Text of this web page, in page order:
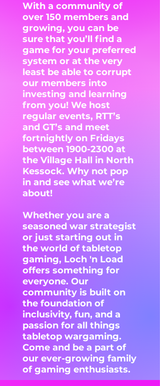
With a community of
over 150 members and
growing, you can be
sure that you’ll find a
game for your preferred
system or at the very
least be able to corrupt
our members into
investing and learning
from you! We host
regular events, RTT’s
and GT’s and meet
fortnightly on Fridays
between 1900-2300 at
the Village Hall in North
Kessock. Why not pop
in and see what we’re
about!
Whether you are a
seasoned war strategist
or just starting out in
the world of tabletop
gaming, Loch 'n Load
offers something for
everyone. Our
community is built on
the foundation of
inclusivity, fun, and a
passion for all things
tabletop wargaming.
Come and be a part of
our ever-growing family
of gaming enthusiasts.